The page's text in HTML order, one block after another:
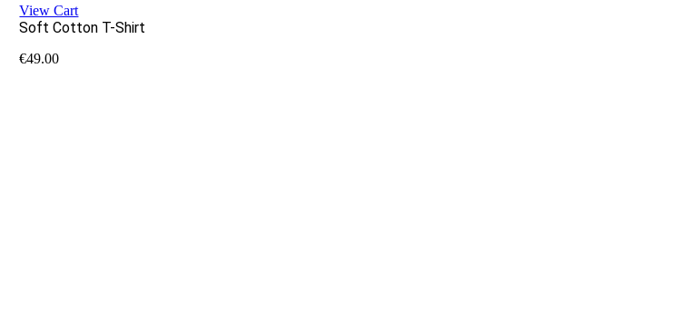
View Cart
Soft Cotton T-Shirt
€49.00